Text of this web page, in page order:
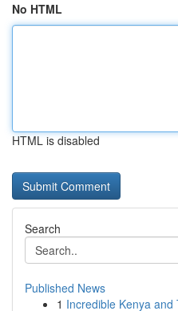
No HTML
HTML is disabled
Search
Published News
1 Incredible Kenya and